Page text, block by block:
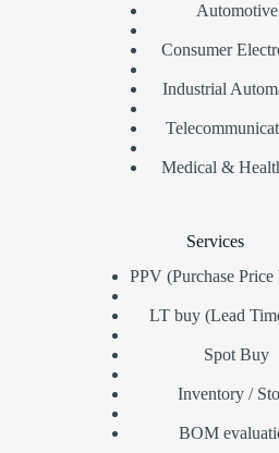
Automotive
Consumer
Industrial
Medical &
Services
PPV (Purchase Price
LT buy (Lead
Spot Buy
Inventory /
BOM